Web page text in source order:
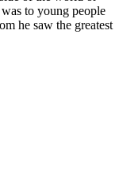
to young people
he saw the greatest